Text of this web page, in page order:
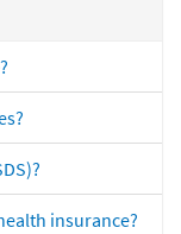
insurance?